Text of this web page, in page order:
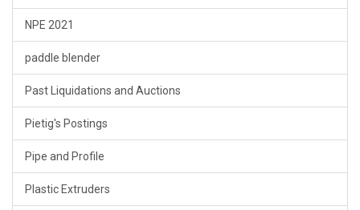
NPE 2021
paddle blender
Past Liquidations and Auctions
Pietig's Postings
Pipe and Profile
Plastic Extruders